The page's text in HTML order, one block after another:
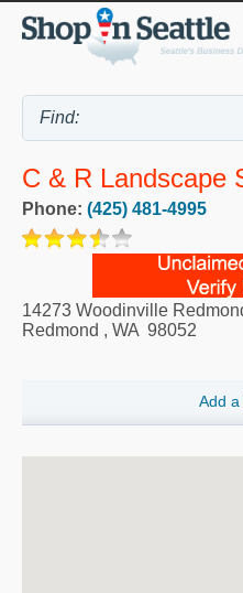
C & R Landscape
Phone: (425) 481-4995
14273 Woodinville
Redmond , WA 98052
Add a